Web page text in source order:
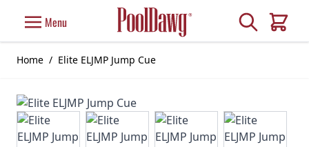
Menu Search
Cart
Home / Elite ELJMP Jump Cue